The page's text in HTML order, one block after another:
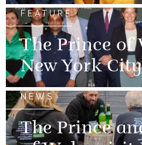
FEATURE
The Prince of
New York City
NEWS
The Prince